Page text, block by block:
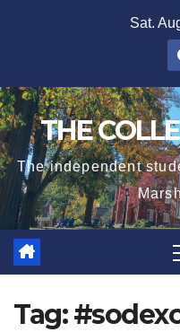
Sat.
THE
The independent
Tag: